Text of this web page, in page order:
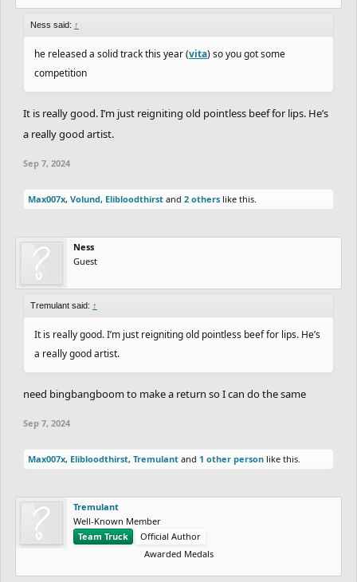
Ness said: ↑
he released a solid track this year (vita) so you got some
competition
It is really good. I’m just reigniting old pointless beef for lips. He’s
a really good artist.
Sep 7, 2024
Max007x, Volund, Elibloodthirst and 2 others like this.
Ness
Guest
Tremulant said: ↑
It is really good. I’m just reigniting old pointless beef for lips. He’s
a really good artist.
need bingbangboom to make a return so I can do the same
Sep 7, 2024
Max007x, Elibloodthirst, Tremulant and 1 other person like this.
Tremulant
Well-Known Member
Team Truck
Official Author
Awarded Medals